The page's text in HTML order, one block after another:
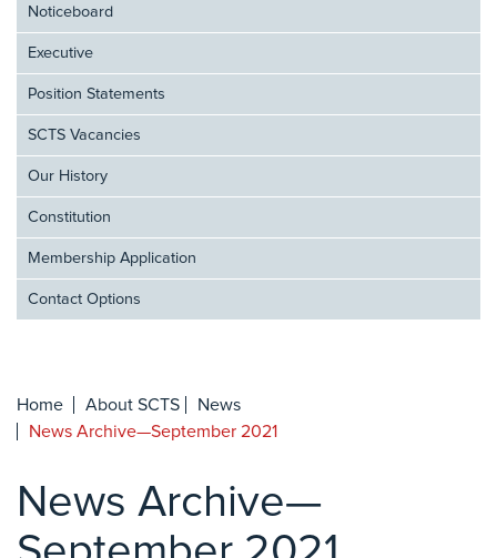
Noticeboard
Executive
Position Statements
SCTS Vacancies
Our History
Constitution
Membership Application
Contact Options
Home About SCTS
News
News Archive—September 2021
News Archive—